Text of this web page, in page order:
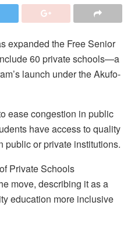
expanded the Free Senior
60 private schools—a
launch under the Akufo-
ease congestion in public
have access to quality
public or private institutions.
Private Schools
move, describing it as a
education more inclusive